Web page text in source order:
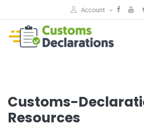
Account
Customs-
Resources